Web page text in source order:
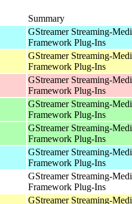
Summary
GStreamer Streaming-
Framework Plug-Ins
GStreamer Streaming-
Framework Plug-Ins
GStreamer Streaming-
Framework Plug-Ins
GStreamer Streaming-
Framework Plug-Ins
GStreamer Streaming-
Framework Plug-Ins
GStreamer Streaming-
Framework Plug-Ins
GStreamer Streaming-
Framework Plug-Ins
GStreamer Streaming-